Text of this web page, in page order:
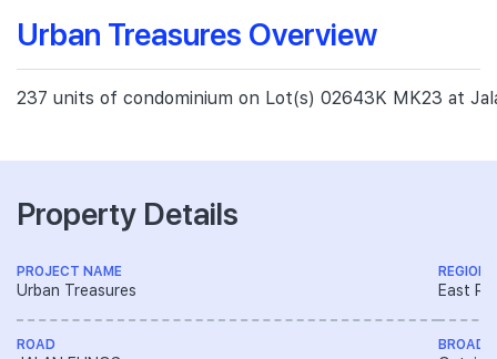
Urban Treasures Overview
237 units of condominium on Lot(s) 02643K MK23 at
Property Details
PROJECT NAME
Urban Treasures
ROAD
REGION
East
BROAD